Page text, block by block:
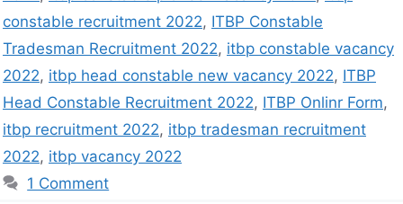
constable recruitment 2022, ITBP Constable
Tradesman Recruitment 2022, itbp constable vacancy
2022, itbp head constable new vacancy 2022, ITBP
Head Constable Recruitment 2022, ITBP Onlinr Form,
itbp recruitment 2022, itbp tradesman recruitment
2022, itbp vacancy 2022
1 Comment